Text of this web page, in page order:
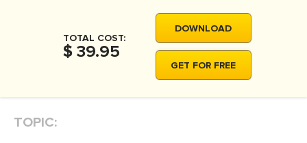
THESIS PROPOSAL
TOTAL COST:
$ 39.95
DOWNLOAD
GET FOR FREE
TOPIC: